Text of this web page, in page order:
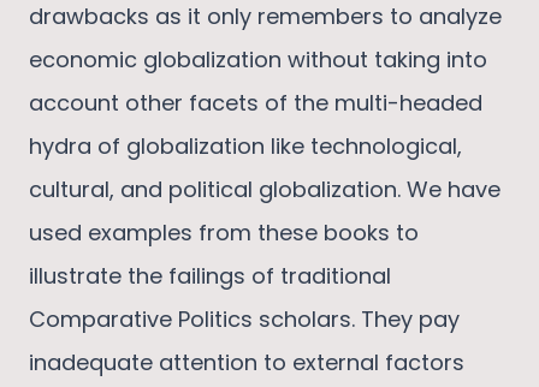
drawbacks as it only remembers to analyze
economic globalization without taking into
account other facets of the multi-headed
hydra of globalization like technological,
cultural, and political globalization. We have
used examples from these books to
illustrate the failings of traditional
Comparative Politics scholars. They pay
inadequate attention to external factors